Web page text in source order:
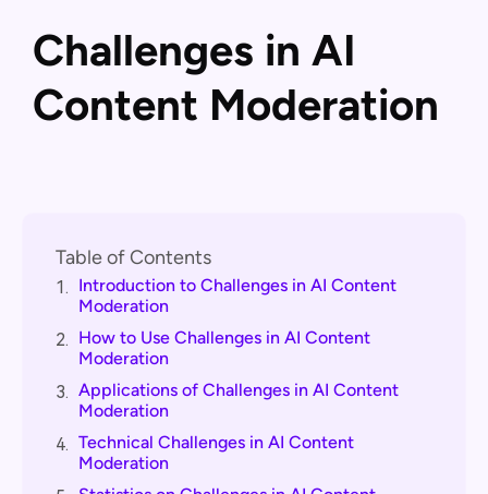
Challenges in AI
Content Moderation
Table of Contents
1. Introduction to Challenges in AI Content
Moderation
2. How to Use Challenges in AI Content
Moderation
3. Applications of Challenges in AI Content
Moderation
4. Technical Challenges in AI Content
Moderation